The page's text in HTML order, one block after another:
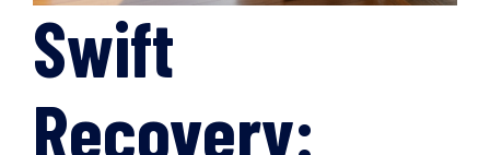
Swift
Recovery: